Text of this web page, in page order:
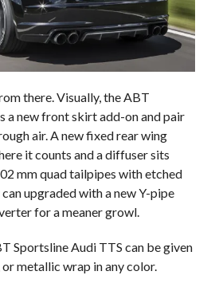
there. Visually, the ABT
a new front skirt add-on and pair
air. A new fixed rear wing
it counts and a diffuser sits
mm quad tailpipes with etched
upgraded with a new Y-pipe
for a meaner growl.
Sportsline Audi TTS can be given
metallic wrap in any color.